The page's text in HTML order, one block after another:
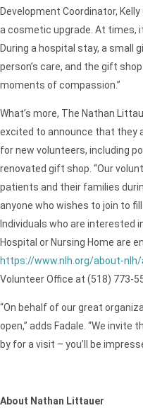
Development Coordinator,
a cosmetic upgrade. At times,
During a hospital stay, a small
person’s care, and the gift
moments of compassion.”
What’s more, The Nathan
excited to announce that they
for new volunteers, including
renovated gift shop. “Our
patients and their families
anyone who wishes to join to
Individuals who are interested
Hospital or Nursing Home are
https://www.nlh.org/about-
Volunteer Office at (518) 773-
“On behalf of our great
open,” adds Fadale. “We
by for a visit – you’ll be
About Nathan Littauer